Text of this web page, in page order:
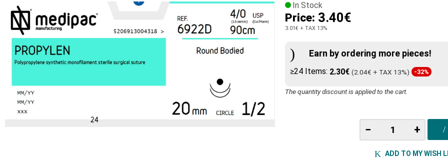
In Stock
Price: 3.40€
3.01€ + TAX 13%
Earn by ordering more pieces!
≥24 Items: 2.30€ (2.04€ + TAX 13%) -32%
The quantity discount is applied to the cart.
− +
ADD TO MY WISH